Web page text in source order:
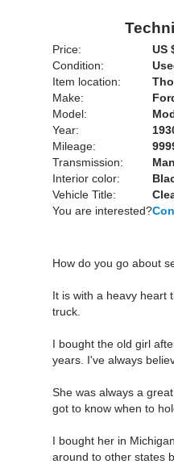
Price:
US
Condition:
Item location:
Make:
Model:
Year:
Mileage:
Transmission:
Interior color:
Vehicle Title:
You are interested?
How do you go about
It is with a heavy heart
truck.
I bought the old girl
years. I've always
She was always a
got to know when to
I bought her in
around to other states